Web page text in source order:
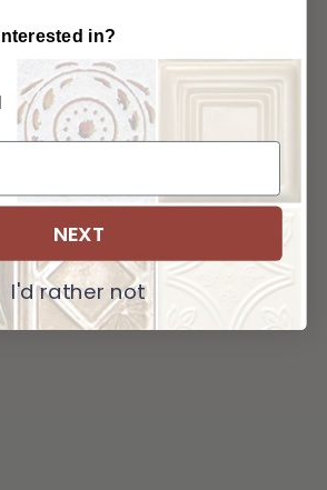
in?
NEXT
I'd rather not